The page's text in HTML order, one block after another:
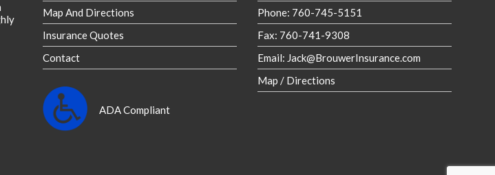
Map And Directions
Insurance Quotes
Contact
ADA Compliant
Phone: 760-745-5151
Fax: 760-741-9308
Email: Jack@BrouwerInsurance.com
Map / Directions